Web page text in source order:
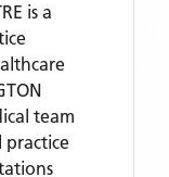
is a
team
practice